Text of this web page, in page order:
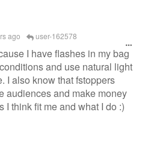
ago user-162578
I have flashes in my bag
and use natural light
I also know that fstoppers
audiences and make money
I think fit me and what I do :)